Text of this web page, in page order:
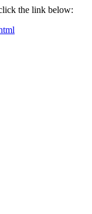
the link below: